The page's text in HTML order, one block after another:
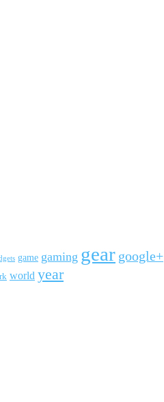
game gaming gear google+
world year